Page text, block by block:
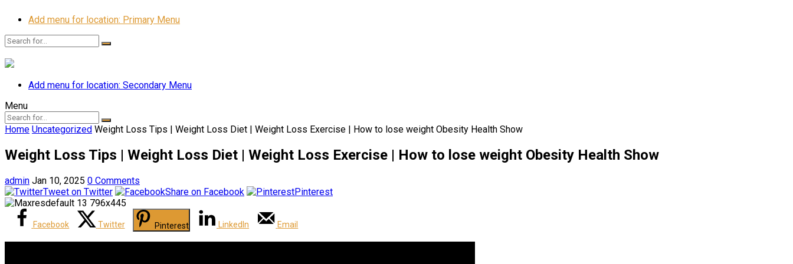
Add menu for location: Primary Menu
Add menu for location: Secondary Menu
Menu
Home Uncategorized Weight Loss Tips | Weight Loss Diet | Weight Loss Exercise | How to lose weight Obesity Health Show
Weight Loss Tips | Weight Loss Diet | Weight Loss Exercise | How to lose weight Obesity Health Show
admin Jan 10, 2025 0 Comments
Tweet on Twitter
Share on Facebook Pinterest
Facebook Twitter Pinterest LinkedIn Email